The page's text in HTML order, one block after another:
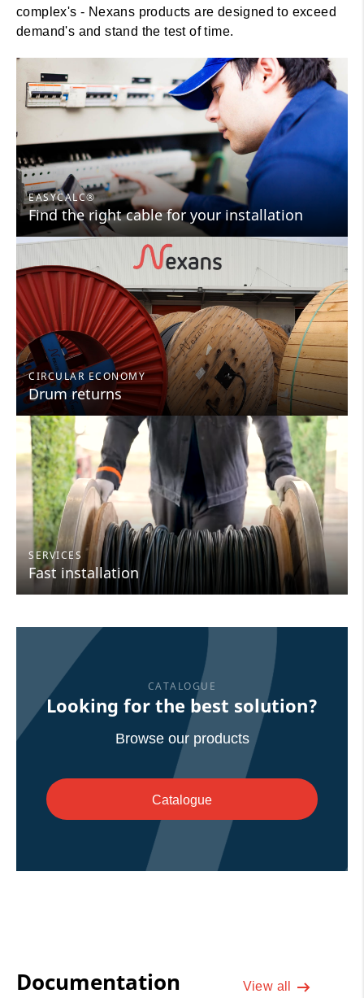
complex's - Nexans products are designed to exceed
demand's and stand the test of time.
EASYCALC®
Find the right cable for your installation
CIRCULAR ECONOMY
Drum returns
SERVICES
Fast installation
CATALOGUE
Looking for the best solution?
Browse our products
Catalogue
Documentation View all